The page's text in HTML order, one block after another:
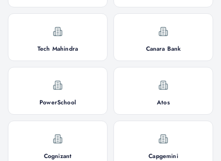
Tech Mahindra Canara Bank
PowerSchool Atos
Cognizant Capgemini